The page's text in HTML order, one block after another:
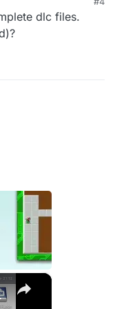
dlc files.
×
Pro, Ultra)